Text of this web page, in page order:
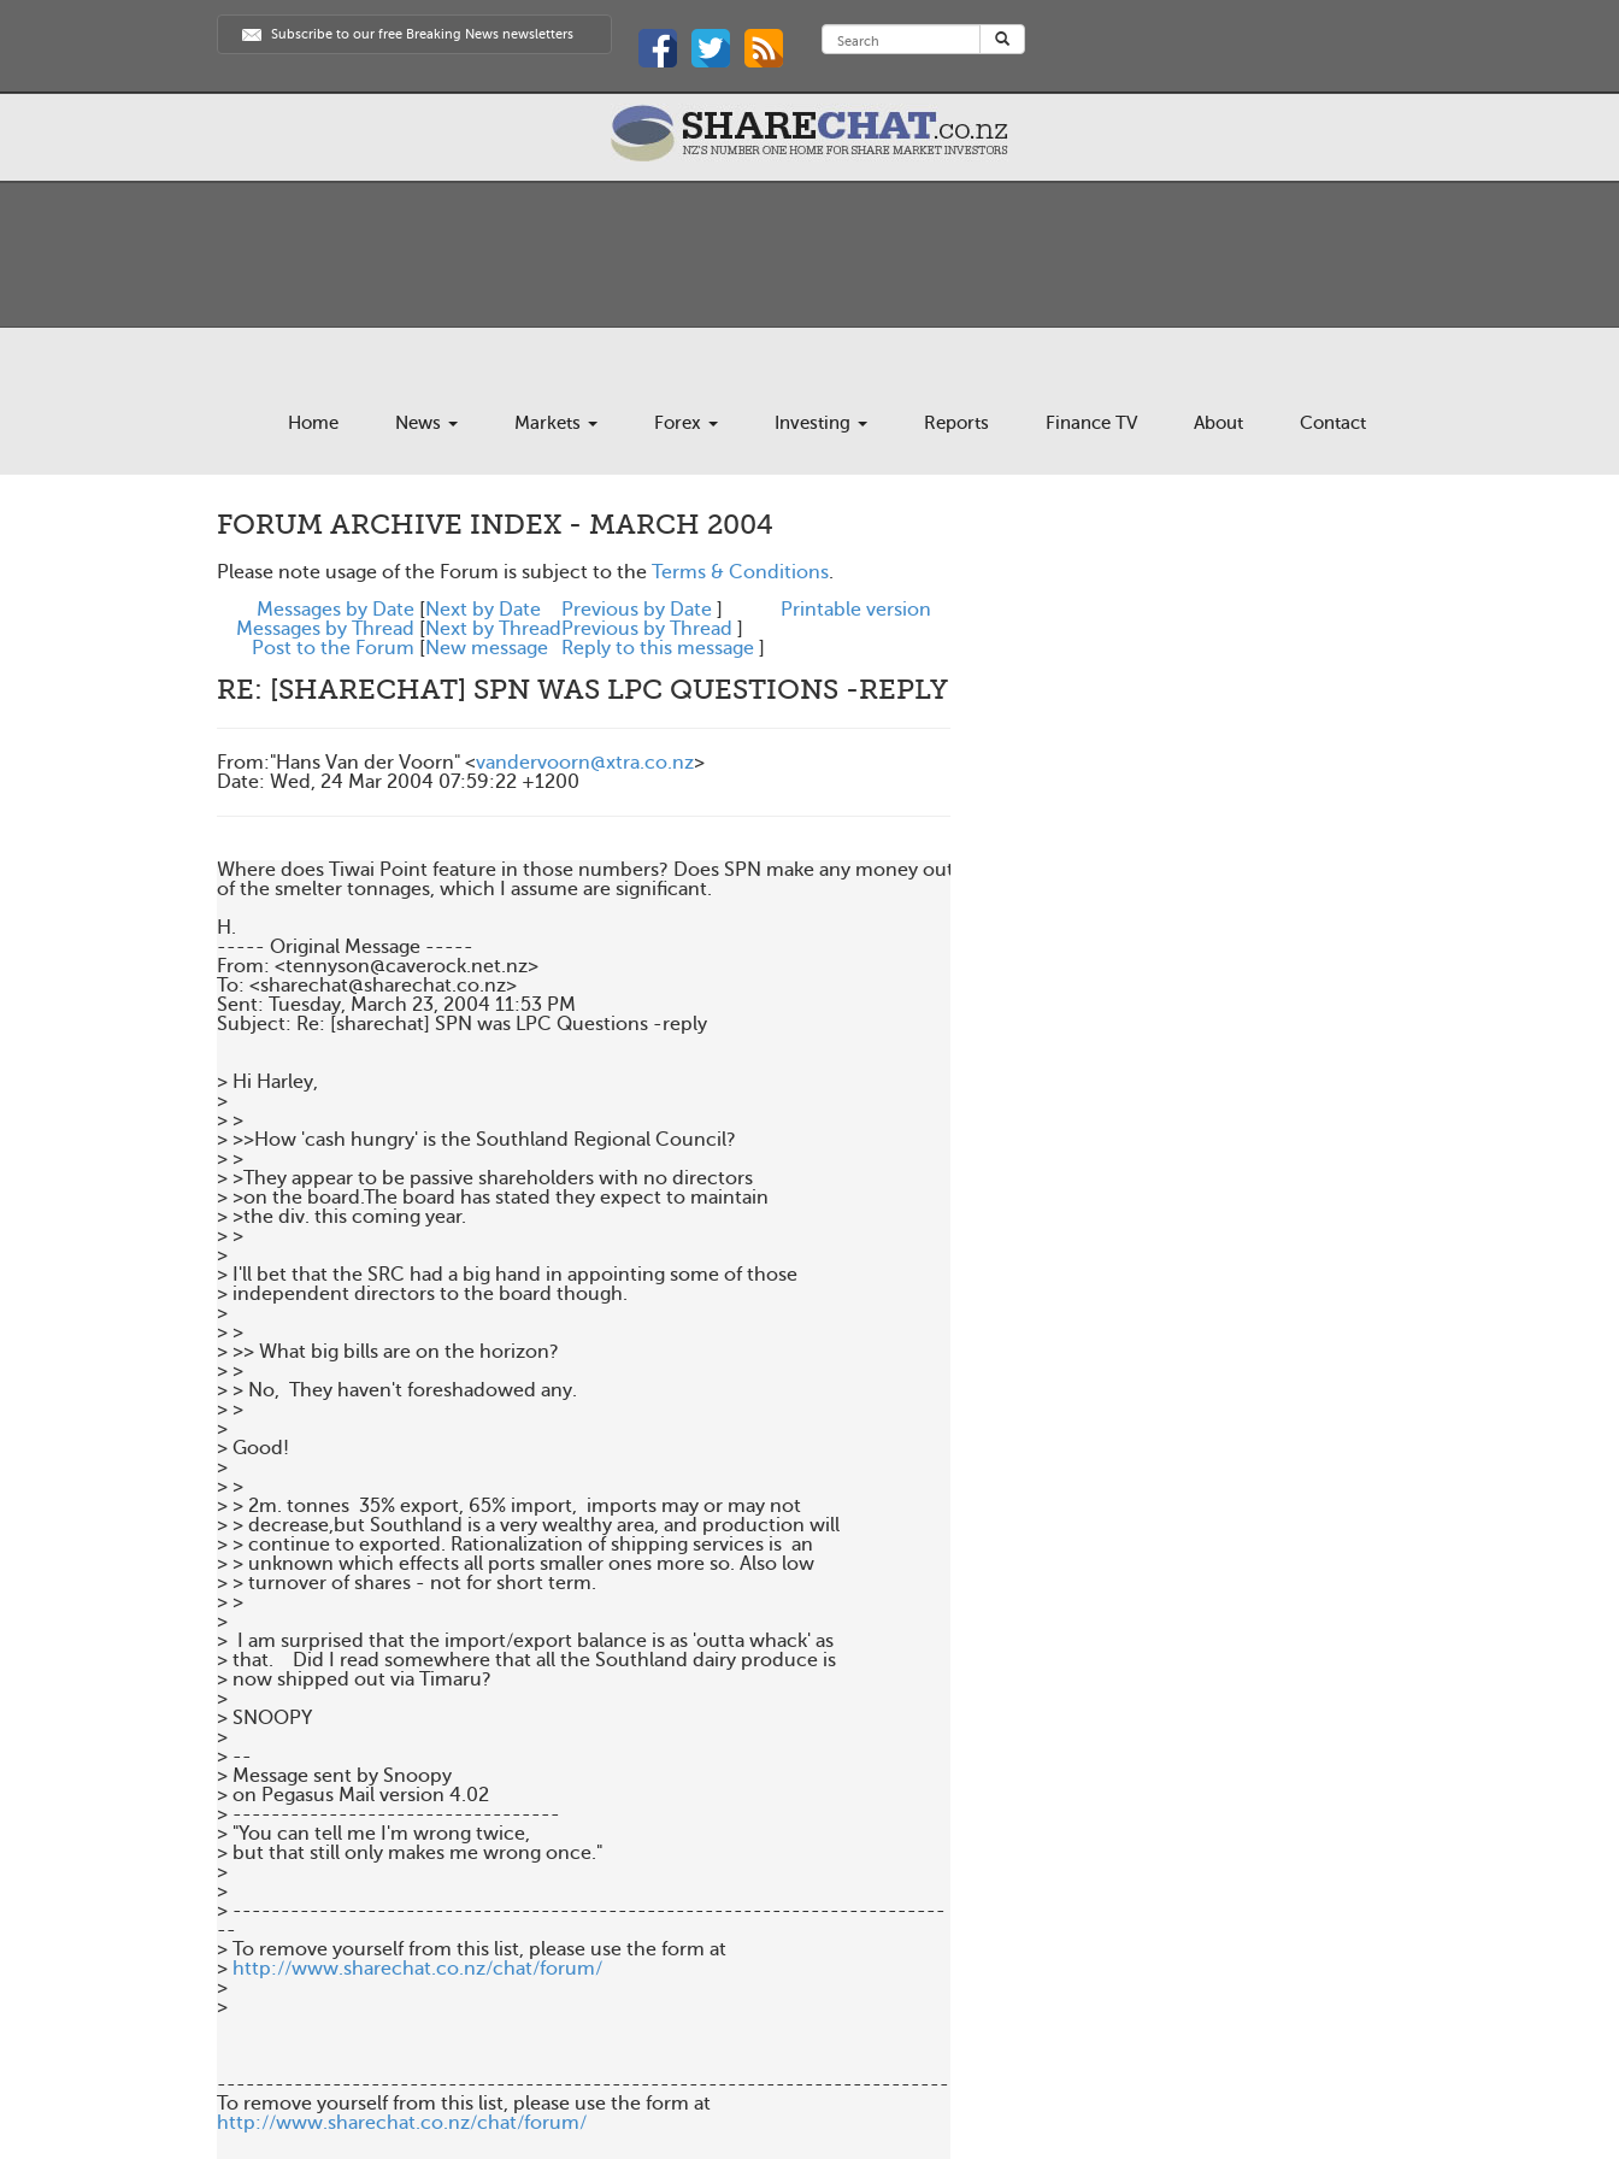
Subscribe to our free Breaking News newsletters
Home News Markets Forex Investing Reports Finance TV About Contact
FORUM ARCHIVE INDEX - MARCH 2004
Please note usage of the Forum is subject to the Terms & Conditions.
Messages by Date [Next by Date Previous by Date ]
Messages by Thread [Next by Thread Previous by Thread ]
Post to the Forum [New message Reply to this message ]
Printable version
RE: [SHARECHAT] SPN WAS LPC QUESTIONS -REPLY
From:"Hans Van der Voorn" <vandervoorn@xtra.co.nz>
Date: Wed, 24 Mar 2004 07:59:22 +1200
Where does Tiwai Point feature in those numbers? Does SPN make any money out
of the smelter tonnages, which I assume are significant.
H.
----- Original Message -----
From: <tennyson@caverock.net.nz>
To: <sharechat@sharechat.co.nz>
Sent: Tuesday, March 23, 2004 11:53 PM
Subject: Re: [sharechat] SPN was LPC Questions -reply
> Hi Harley,
>
> >
> >>How 'cash hungry' is the Southland Regional Council?
> >
> >They appear to be passive shareholders with no directors
> >on the board.The board has stated they expect to maintain
> >the div. this coming year.
> >
>
> I'll bet that the SRC had a big hand in appointing some of those
> independent directors to the board though.
>
> >
> >> What big bills are on the horizon?
> >
> > No,  They haven't foreshadowed any.
> >
>
> Good!
>
> >
> > 2m. tonnes  35% export, 65% import,  imports may or may not
> > decrease,but Southland is a very wealthy area, and production will
> > continue to exported. Rationalization of shipping services is  an
> > unknown which effects all ports smaller ones more so. Also low
> > turnover of shares - not for short term.
> >
>
>  I am surprised that the import/export balance is as 'outta whack' as
> that.    Did I read somewhere that all the Southland dairy produce is
> now shipped out via Timaru?
>
> SNOOPY
>
> --
> Message sent by Snoopy
> on Pegasus Mail version 4.02
> ----------------------------------
> "You can tell me I'm wrong twice,
> but that still only makes me wrong once."
>
>
> --------------------------------------------------------------------------
--
> To remove yourself from this list, please use the form at
> http://www.sharechat.co.nz/chat/forum/
>
>
----------------------------------------------------------------------------
http://www.sharechat.co.nz/chat/forum/